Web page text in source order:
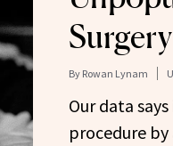
By Rowan Lynam
Our data
procedure